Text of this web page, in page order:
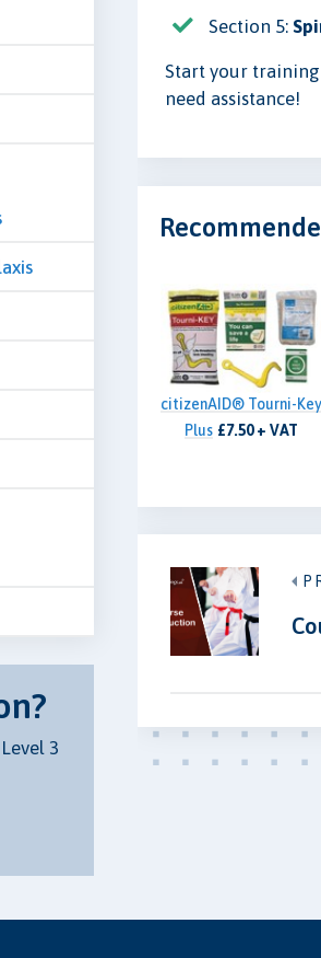
3
Section 5:
Start your
need assistance!
citizenAID® Tourni-Key
Plus £7.50 + VAT